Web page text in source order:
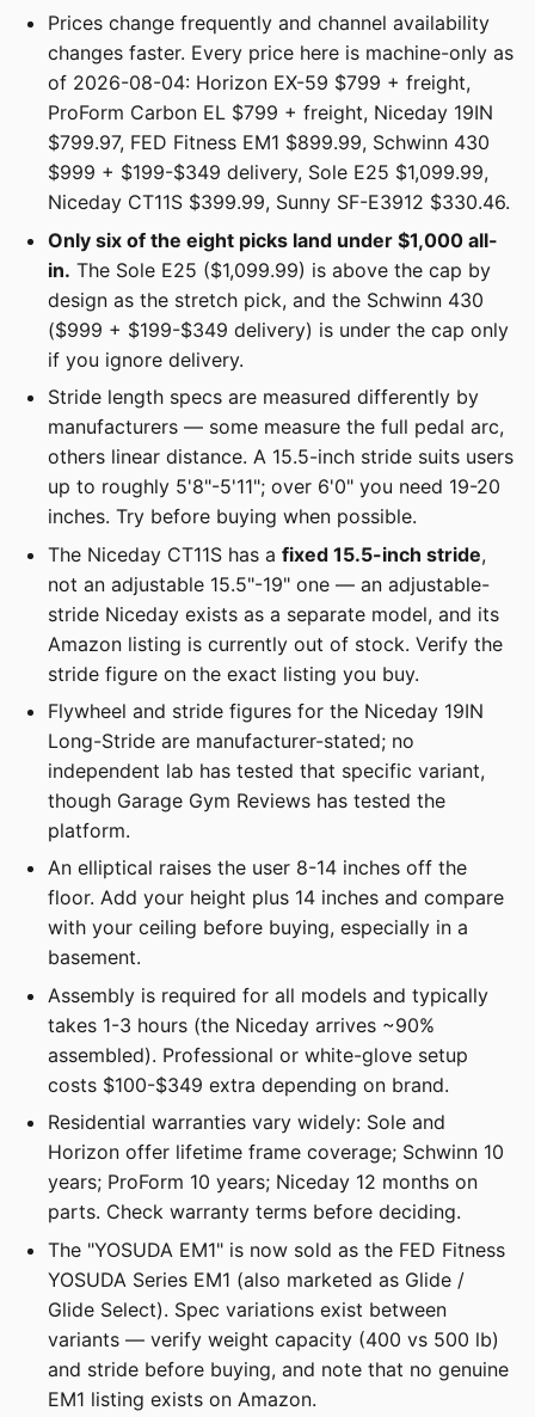
Prices change frequently and channel availability
changes faster. Every price here is machine-only as
of 2026-08-04: Horizon EX-59 $799 + freight,
ProForm Carbon EL $799 + freight, Niceday 19IN
$799.97, FED Fitness EM1 $899.99, Schwinn 430
$999 + $199-$349 delivery, Sole E25 $1,099.99,
Niceday CT11S $399.99, Sunny SF-E3912 $330.46.
Only six of the eight picks land under $1,000 all-
in. The Sole E25 ($1,099.99) is above the cap by
design as the stretch pick, and the Schwinn 430
($999 + $199-$349 delivery) is under the cap only
if you ignore delivery.
Stride length specs are measured differently by
manufacturers — some measure the full pedal arc,
others linear distance. A 15.5-inch stride suits users
up to roughly 5'8"-5'11"; over 6'0" you need 19-20
inches. Try before buying when possible.
The Niceday CT11S has a fixed 15.5-inch stride,
not an adjustable 15.5"-19" one — an adjustable-
stride Niceday exists as a separate model, and its
Amazon listing is currently out of stock. Verify the
stride figure on the exact listing you buy.
Flywheel and stride figures for the Niceday 19IN
Long-Stride are manufacturer-stated; no
independent lab has tested that specific variant,
though Garage Gym Reviews has tested the
platform.
An elliptical raises the user 8-14 inches off the
floor. Add your height plus 14 inches and compare
with your ceiling before buying, especially in a
basement.
Assembly is required for all models and typically
takes 1-3 hours (the Niceday arrives ~90%
assembled). Professional or white-glove setup
costs $100-$349 extra depending on brand.
Residential warranties vary widely: Sole and
Horizon offer lifetime frame coverage; Schwinn 10
years; ProForm 10 years; Niceday 12 months on
parts. Check warranty terms before deciding.
The "YOSUDA EM1" is now sold as the FED Fitness
YOSUDA Series EM1 (also marketed as Glide /
Glide Select). Spec variations exist between
variants — verify weight capacity (400 vs 500 lb)
and stride before buying, and note that no genuine
EM1 listing exists on Amazon.